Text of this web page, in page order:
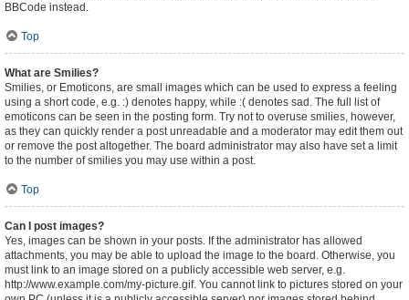
BBCode instead.
Top
What are Smilies?
Smilies, or Emoticons, are small images which can be used to express a feeling
using a short code, e.g. :) denotes happy, while :( denotes sad. The full list of
emoticons can be seen in the posting form. Try not to overuse smilies, however,
as they can quickly render a post unreadable and a moderator may edit them out
or remove the post altogether. The board administrator may also have set a limit
to the number of smilies you may use within a post.
Top
Can I post images?
Yes, images can be shown in your posts. If the administrator has allowed
attachments, you may be able to upload the image to the board. Otherwise, you
must link to an image stored on a publicly accessible web server, e.g.
http://www.example.com/my-picture.gif. You cannot link to pictures stored on your